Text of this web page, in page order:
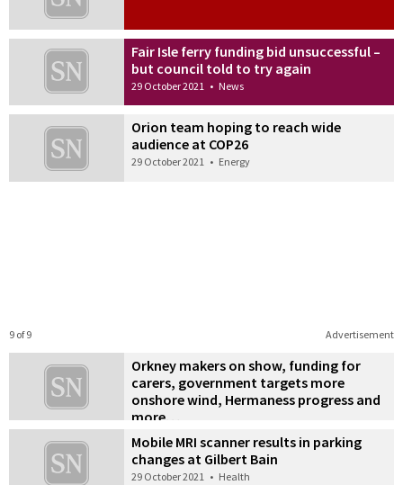
Fair Isle ferry funding bid unsuccessful –
but council told to try again
29 October 2021 • News
Orion team hoping to reach wide
audience at COP26
29 October 2021 • Energy
Advertisement
9 of 9
Orkney makers on show, funding for
carers, government targets more
onshore wind, Hermaness progress and
more…
29 October 2021 Also in the news
Mobile MRI scanner results in parking
changes at Gilbert Bain
29 October 2021 • Health